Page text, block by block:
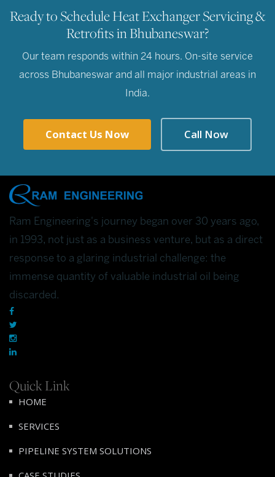
Ready to Schedule Heat Exchanger Servicing &
Retrofits in Bhubaneswar?
Our team responds within 24 hours. On-site service
across Bhubaneswar and all major industrial areas in
India.
Contact Us Now Call Now
Ram Engineering's journey began over 30 years ago,
in 1993, not just as a business venture, but as a direct
response to a glaring industrial challenge: the
immense quantity of valuable industrial oil being
discarded.
Quick Link
HOME
SERVICES
PIPELINE SYSTEM SOLUTIONS